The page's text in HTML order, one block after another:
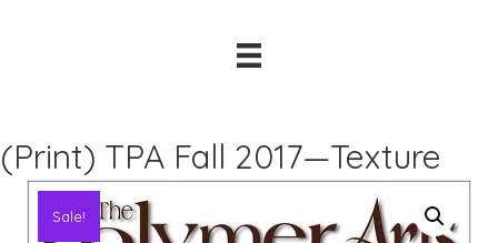
(Print) TPA Fall 2017—Texture
Sale!